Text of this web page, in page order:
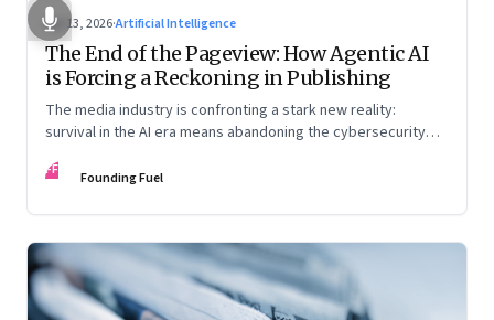
Apr 13, 2026·Artificial Intelligence
The End of the Pageview: How Agentic AI
is Forcing a Reckoning in Publishing
The media industry is confronting a stark new reality:
survival in the AI era means abandoning the cybersecurity
humans
FF Founding Fuel